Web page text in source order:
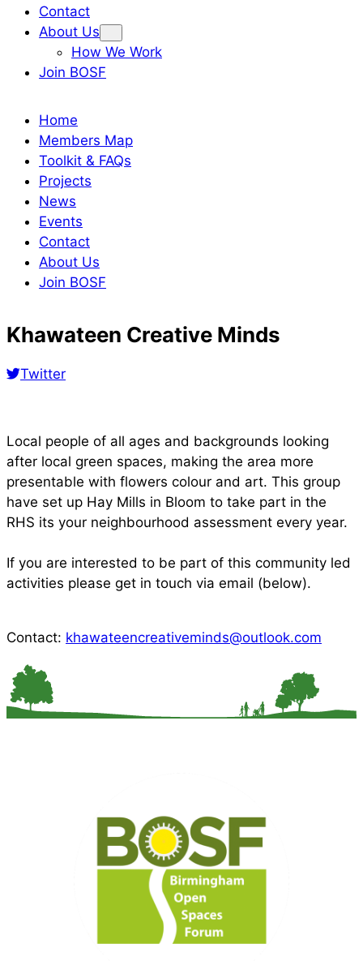
Contact
About Us
How We Work
Join BOSF
Home
Members Map
Toolkit & FAQs
Projects
News
Events
Contact
About Us
Join BOSF
Khawateen Creative Minds
Twitter
Local people of all ages and backgrounds looking
after local green spaces, making the area more
presentable with flowers colour and art. This group
have set up Hay Mills in Bloom to take part in the
RHS its your neighbourhood assessment every year.
If you are interested to be part of this community led
activities please get in touch via email (below).
Contact: khawateencreativeminds@outlook.com